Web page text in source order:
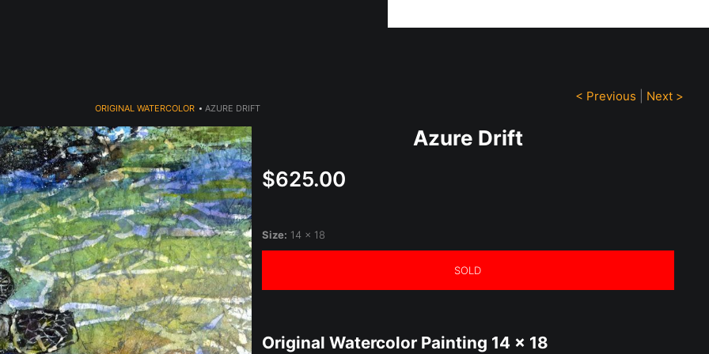
< Previous Next >
ORIGINAL WATERCOLOR> AZURE DRIFT
Azure Drift
$625.00
Size: 14 x 18
SOLD
Original Watercolor Painting 14 x 18